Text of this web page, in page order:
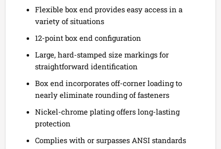
Flexible box end provides easy access in a
variety of situations
12-point box end configuration
Large, hard-stamped size markings for
straightforward identification
Box end incorporates off-corner loading to
nearly eliminate rounding of fasteners
Nickel-chrome plating offers long-lasting
protection
Complies with or surpasses ANSI standards